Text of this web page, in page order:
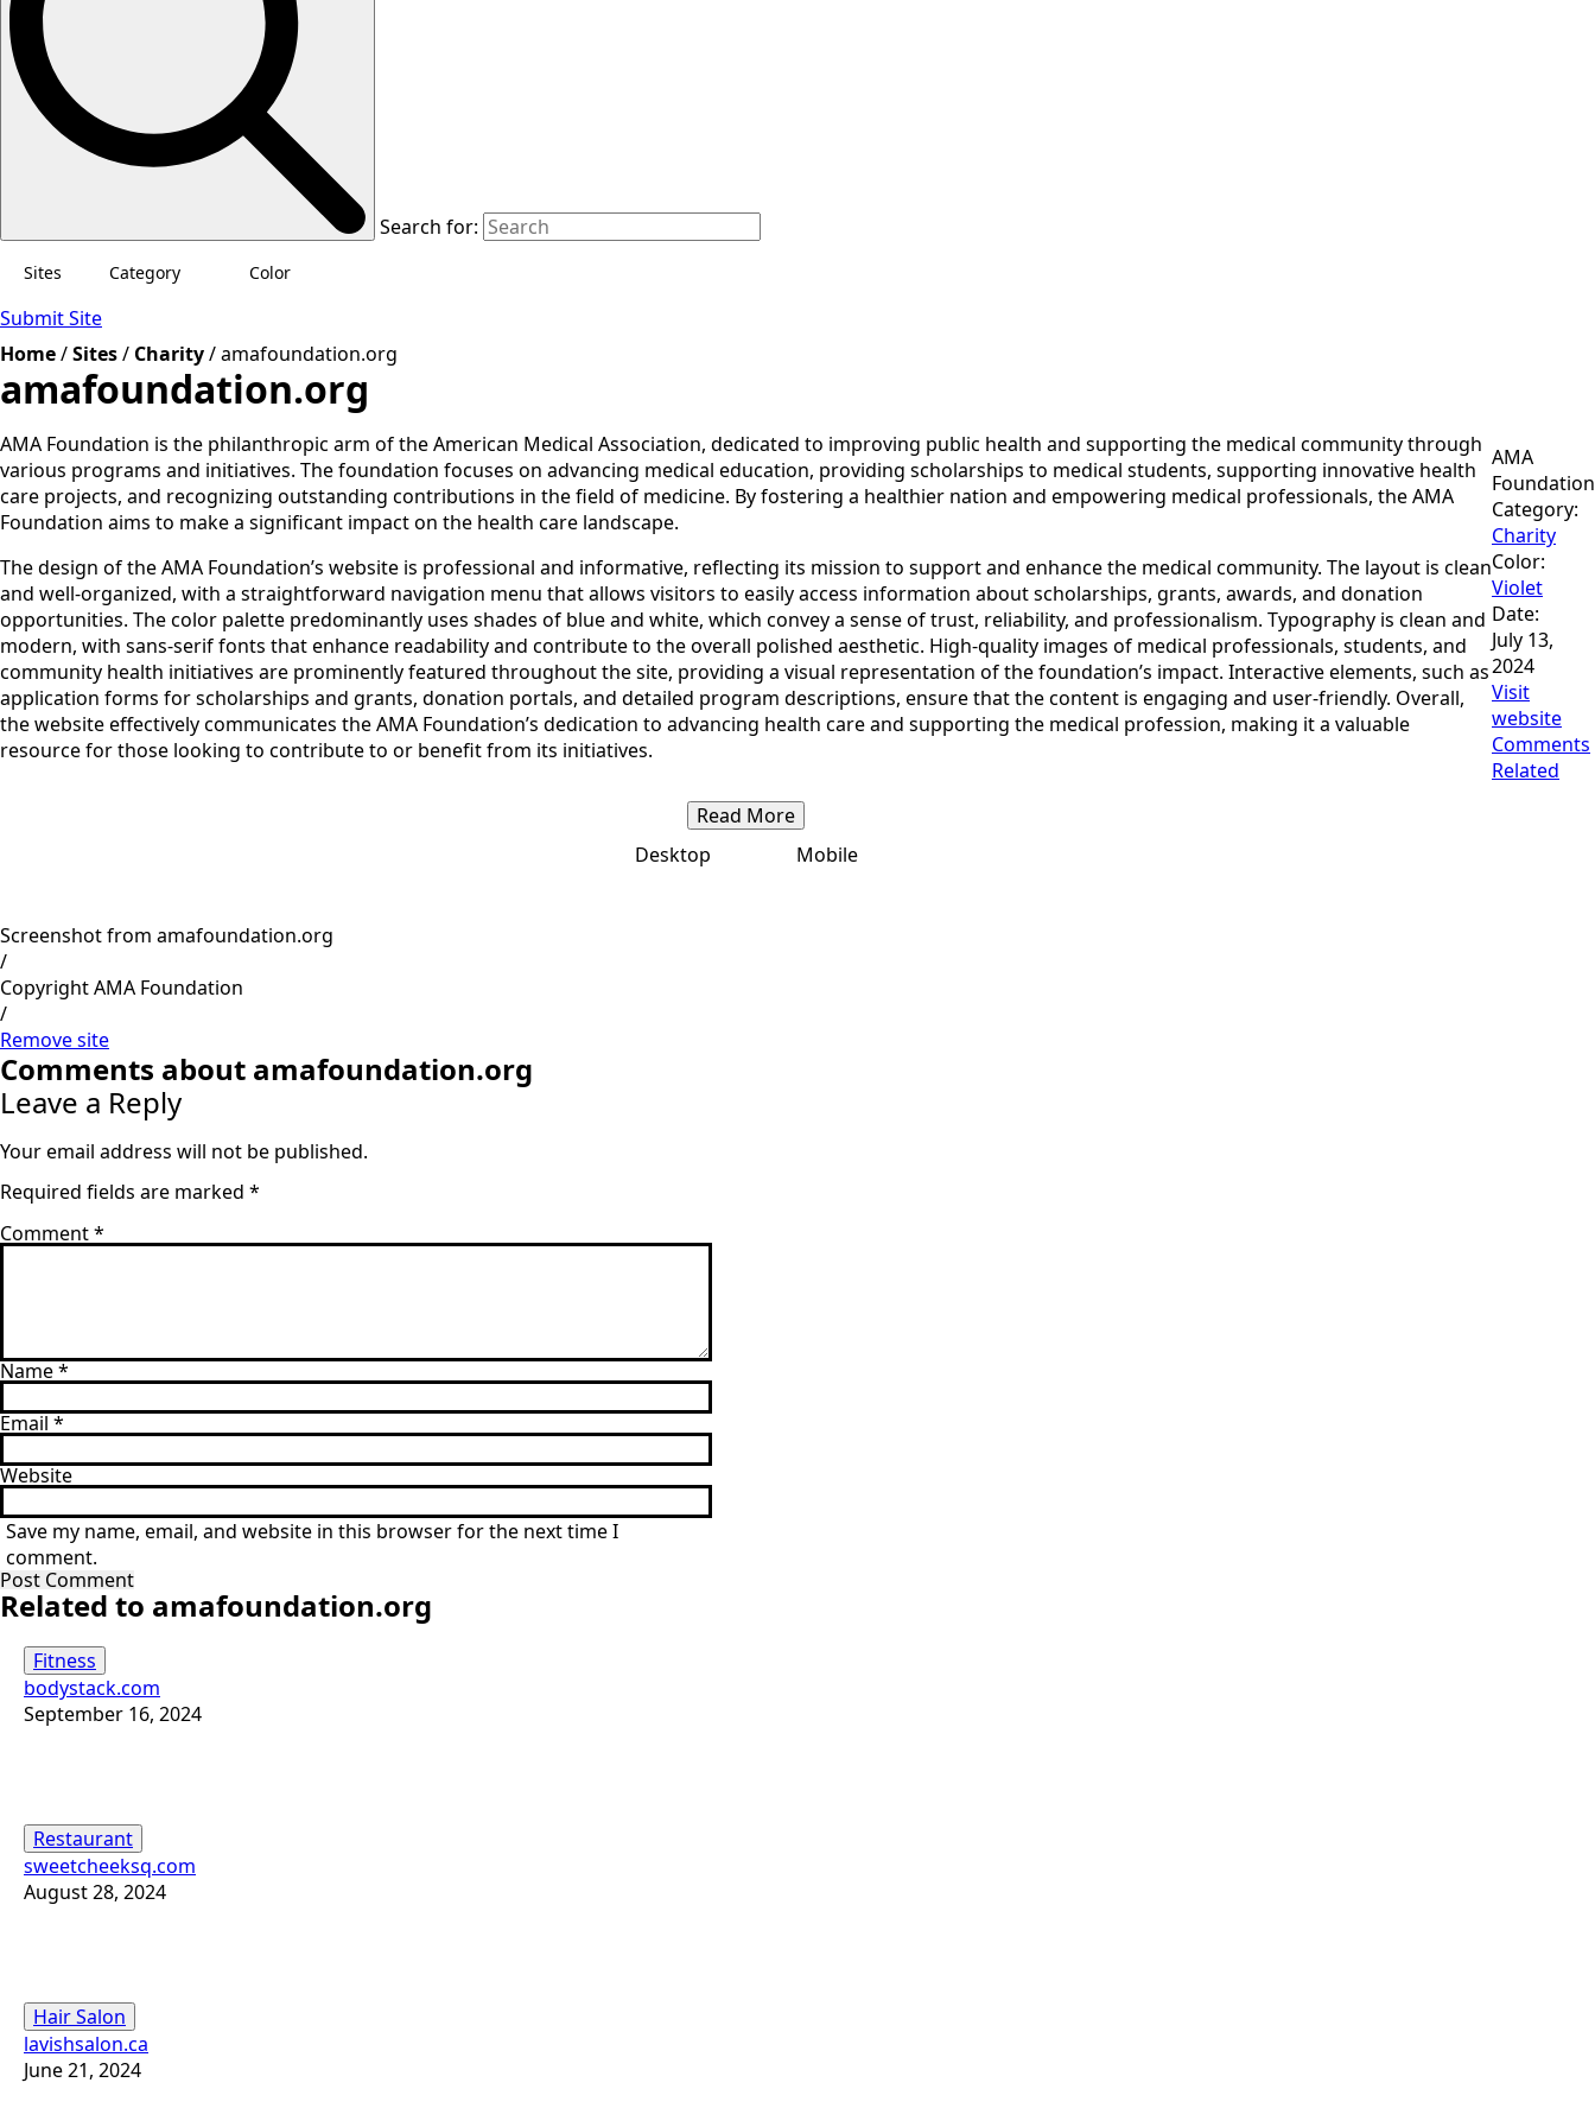
Search for:
Sites Category Color
Submit Site
Home/Sites/ Charity/amafoundation.org
amafoundation.org
AMA Foundation is the philanthropic arm of the American Medical Association, dedicated to improving public health and supporting the medical community through
various programs and initiatives. The foundation focuses on advancing medical education, providing scholarships to medical students, supporting innovative health
care projects, and recognizing outstanding contributions in the field of medicine. By fostering a healthier nation and empowering medical professionals, the AMA
Foundation aims to make a significant impact on the health care landscape.
The design of the AMA Foundation’s website is professional and informative, reflecting its mission to support and enhance the medical community. The layout is clean
and well-organized, with a straightforward navigation menu that allows visitors to easily access information about scholarships, grants, awards, and donation
opportunities. The color palette predominantly uses shades of blue and white, which convey a sense of trust, reliability, and professionalism. Typography is clean and
modern, with sans-serif fonts that enhance readability and contribute to the overall polished aesthetic. High-quality images of medical professionals, students, and
community health initiatives are prominently featured throughout the site, providing a visual representation of the foundation’s impact. Interactive elements, such as
application forms for scholarships and grants, donation portals, and detailed program descriptions, ensure that the content is engaging and user-friendly. Overall,
the website effectively communicates the AMA Foundation’s dedication to advancing health care and supporting the medical profession, making it a valuable
resource for those looking to contribute to or benefit from its initiatives.
Read More
Desktop
Mobile
Screenshot from amafoundation.org
/
Copyright AMA Foundation
/
Remove site
AMA
Foundation
Category:
Charity
Color:
Violet
Date:
July 13,
2024
Visit
website
Comments
Related
Comments about amafoundation.org
Leave a Reply
Your email address will not be published.
Required fields are marked *
Comment*
Name*
Email *
Website
Save my name, email, and website in this browser for the next time I
comment.
Related to amafoundation.org
Fitness
bodystack.com
September 16, 2024
Restaurant
sweetcheeksq.com
August 28, 2024
Hair Salon
lavishsalon.ca
June 21, 2024